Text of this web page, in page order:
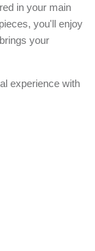
in your main
you'll enjoy
your
experience with